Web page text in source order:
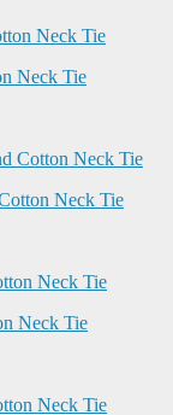
Neck Tie
Neck Tie
Neck Tie